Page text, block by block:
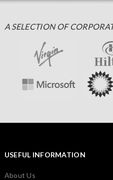
A SELECTION OF
USEFUL INFORMATION
About Us